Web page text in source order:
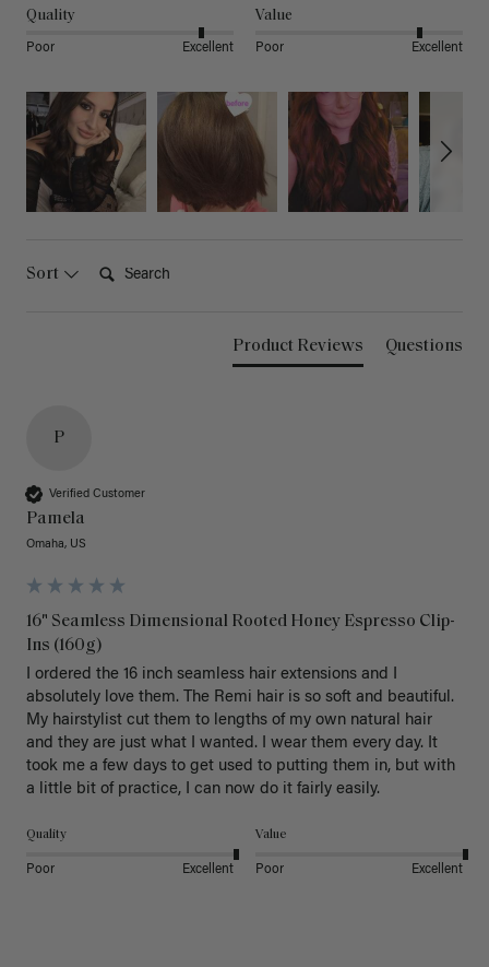
Quality
Poor Excellent
Value
Poor Excellent
Sort
Product Reviews Questions
P
Verified Customer
Pamela
Omaha, US
16" Seamless Dimensional Rooted Honey Espresso Clip-
Ins (160g)
I ordered the 16 inch seamless hair extensions and I
absolutely love them. The Remi hair is so soft and beautiful.
My hairstylist cut them to lengths of my own natural hair
and they are just what I wanted. I wear them every day. It
took me a few days to get used to putting them in, but with
a little bit of practice, I can now do it fairly easily.
Quality
Poor Excellent
Value
Poor Excellent